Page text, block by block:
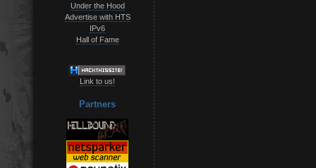
Under the Hood
Advertise with HTS
IPv6
Hall of Fame
Link to us!
Partners